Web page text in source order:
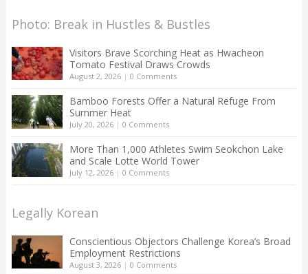
Photo: Break in Hustles & Bustles
Visitors Brave Scorching Heat as Hwacheon
Tomato Festival Draws Crowds
August 2, 2026| 0 Comments
Bamboo Forests Offer a Natural Refuge From
Summer Heat
July 20, 2026| 0 Comments
More Than 1,000 Athletes Swim Seokchon Lake
and Scale Lotte World Tower
July 12, 2026| 0 Comments
Legally Korean
Conscientious Objectors Challenge Korea’s Broad
Employment Restrictions
August 3, 2026| 0 Comments